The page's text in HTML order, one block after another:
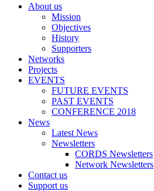
About us
Mission
Objectives
History
Supporters
Networks
Projects
EVENTS
FUTURE EVENTS
PAST EVENTS
CONFERENCE 2018
News
Latest News
Newsletters
CORDS Newsletters
Network Newsletters
Contact us
Support us